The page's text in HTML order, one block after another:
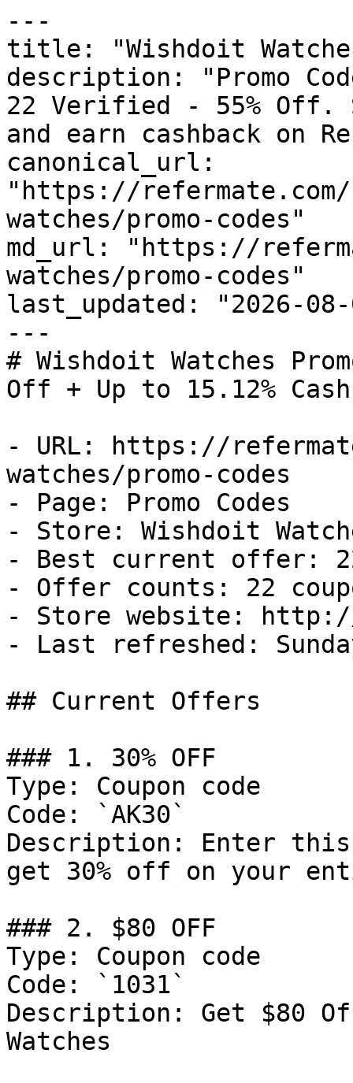
---
title: "Wishdoit Watches
description: "Promo
22 Verified - 55% Off.
and earn cashback on
canonical_url:
"https://
watches/promo-codes"
md_url: "https://
watches/promo-codes"
last_updated: "2026-08-
---
# Wishdoit Watches
Off + Up to 15.12%
- URL: https://
watches/promo-codes
- Page: Promo Codes
- Store: Wishdoit
- Best current offer:
- Offer counts: 22
- Store website: http://
- Last refreshed:
## Current Offers
### 1. 30% OFF
Type: Coupon code
Code: `AK30`
Description: Enter this
get 30% off on your
### 2. $80 OFF
Type: Coupon code
Code: `1031`
Description: Get $80
Watches